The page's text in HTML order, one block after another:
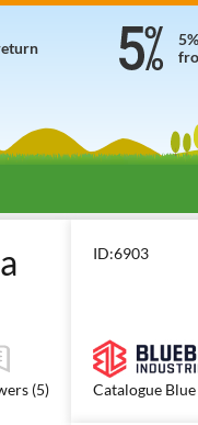
(5)
ID:6903
Catalogue